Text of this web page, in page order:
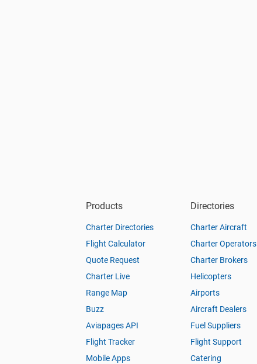
Products
Charter Directories
Flight Calculator
Quote Request
Charter Live
Range Map
Buzz
Aviapages API
Flight Tracker
Mobile Apps
Directories
Charter Aircraft
Charter Operators
Charter Brokers
Helicopters
Airports
Aircraft Dealers
Fuel Suppliers
Flight Support
Catering